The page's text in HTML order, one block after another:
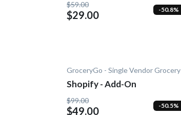
$59.00
$29.00 -50.8%
GroceryGo - Single Vendor Grocery
Shopify - Add-On
$99.00
$49.00 -50.5%